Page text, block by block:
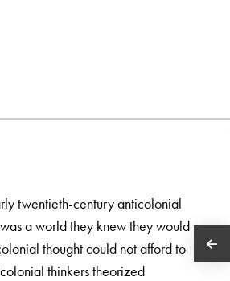
twentieth-century anticolonial
a world they knew they would
thought could not afford to
thinkers theorized